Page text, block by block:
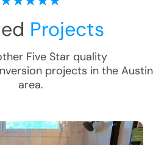
Projects
Five Star quality
projects in the Austin
area.